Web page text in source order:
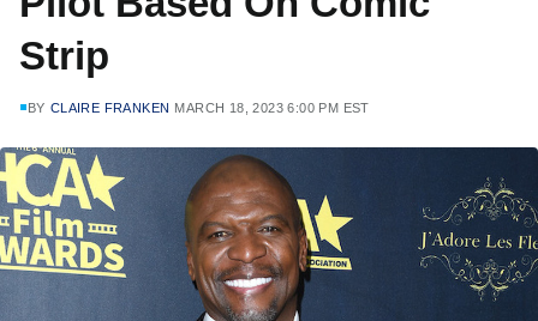
Strip
BY CLAIRE FRANKEN MARCH 18, 2023 6:00 PM EST